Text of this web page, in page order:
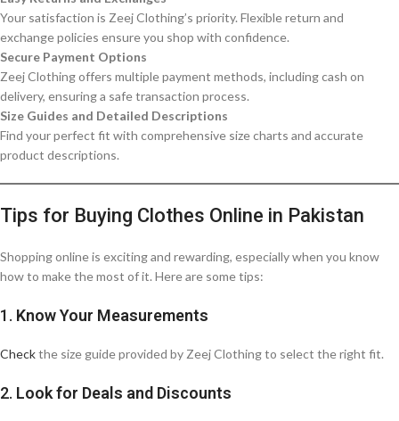
Your satisfaction is Zeej Clothing’s priority. Flexible return and
exchange policies ensure you shop with confidence.
Secure Payment Options
Zeej Clothing offers multiple payment methods, including cash on
delivery, ensuring a safe transaction process.
Size Guides and Detailed Descriptions
Find your perfect fit with comprehensive size charts and accurate
product descriptions.
Tips for Buying Clothes Online in Pakistan
Shopping online is exciting and rewarding, especially when you know
how to make the most of it. Here are some tips:
1. Know Your Measurements
Checkthe size guide provided by Zeej Clothing to select the right fit.
2. Look for Deals and Discounts